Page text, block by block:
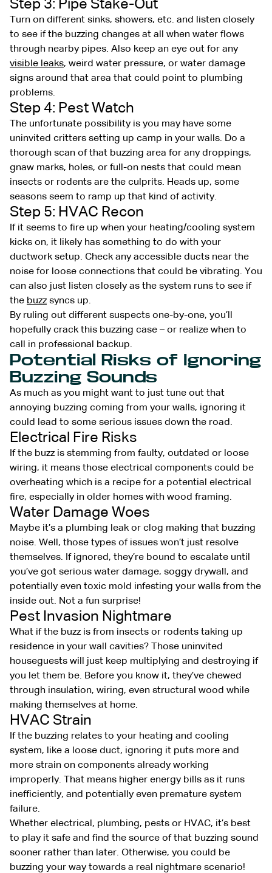
Step 3: Pipe Stake-Out
Turn on different sinks, showers, etc. and listen closely
to see if the buzzing changes at all when water flows
through nearby pipes. Also keep an eye out for any
visible leaks, weird water pressure, or water damage
signs around that area that could point to plumbing
problems.
Step 4: Pest Watch
The unfortunate possibility is you may have some
uninvited critters setting up camp in your walls. Do a
thorough scan of that buzzing area for any droppings,
gnaw marks, holes, or full-on nests that could mean
insects or rodents are the culprits. Heads up, some
seasons seem to ramp up that kind of activity.
Step 5: HVAC Recon
If it seems to fire up when your heating/cooling system
kicks on, it likely has something to do with your
ductwork setup. Check any accessible ducts near the
noise for loose connections that could be vibrating. You
can also just listen closely as the system runs to see if
the buzzsyncs up.
By ruling out different suspects one-by-one, you’ll
hopefully crack this buzzing case – or realize when to
call in professional backup.
Potential Risks of Ignoring
Buzzing Sounds
As much as you might want to just tune out that
annoying buzzing coming from your walls, ignoring it
could lead to some serious issues down the road.
Electrical Fire Risks
If the buzz is stemming from faulty, outdated or loose
wiring, it means those electrical components could be
overheating which is a recipe for a potential electrical
fire, especially in older homes with wood framing.
Water Damage Woes
Maybe it’s a plumbing leak or clog making that buzzing
noise. Well, those types of issues won’t just resolve
themselves. If ignored, they’re bound to escalate until
you’ve got serious water damage, soggy drywall, and
potentially even toxic mold infesting your walls from the
inside out. Not a fun surprise!
Pest Invasion Nightmare
What if the buzz is from insects or rodents taking up
residence in your wall cavities? Those uninvited
houseguests will just keep multiplying and destroying if
you let them be. Before you know it, they’ve chewed
through insulation, wiring, even structural wood while
making themselves at home.
HVAC Strain
If the buzzing relates to your heating and cooling
system, like a loose duct, ignoring it puts more and
more strain on components already working
improperly. That means higher energy bills as it runs
inefficiently, and potentially even premature system
failure.
Whether electrical, plumbing, pests or HVAC, it’s best
to play it safe and find the source of that buzzing sound
sooner rather than later. Otherwise, you could be
buzzing your way towards a real nightmare scenario!